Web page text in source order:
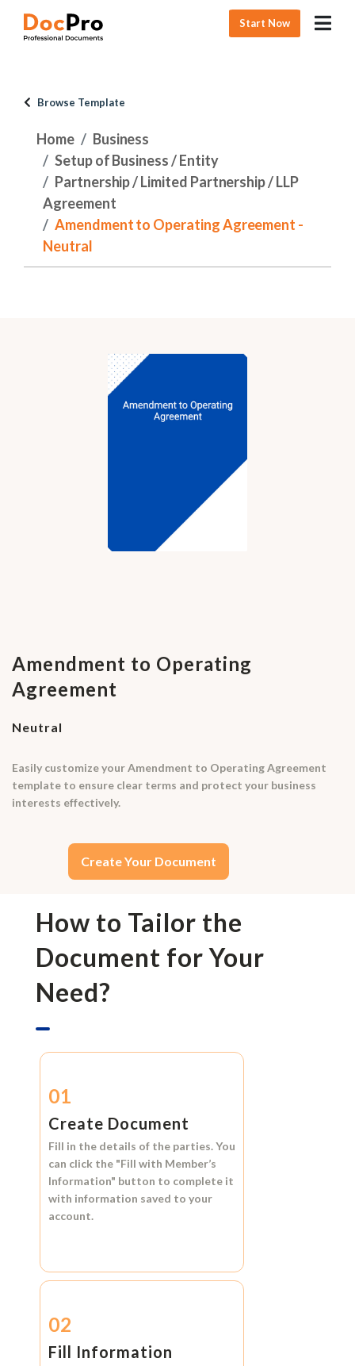
Start Now
Browse Template
Home
Business
Setup of Business / Entity
Partnership / Limited Partnership / LLP
Agreement
Amendment to Operating Agreement -
Neutral
Amendment to Operating
Agreement
Neutral
Easily customize your Amendment to Operating Agreement
template to ensure clear terms and protect your business
interests effectively.
Create Your Document
How to Tailor the
Document for Your
Need?
01
Create Document
Fill in the details of the parties. You
can click the "Fill with Member’s
Information" button to complete it
with information saved to your
account.
02
Fill Information